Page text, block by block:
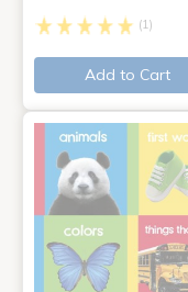
(1)
Add to Cart